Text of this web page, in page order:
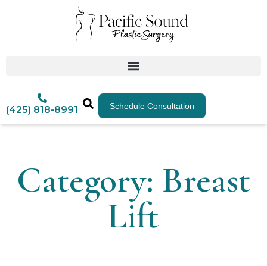
(425) 818-8991 Schedule Consultation
Category: Breast
Lift